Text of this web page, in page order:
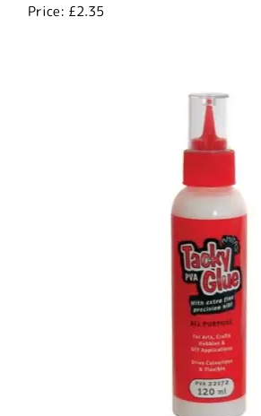
Price: £2.35